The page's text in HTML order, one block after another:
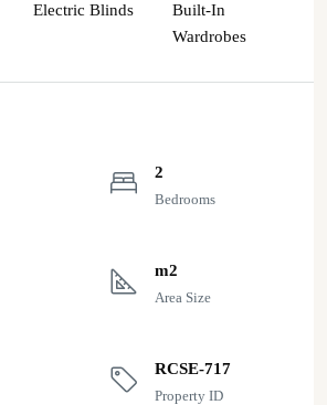
Electric Blinds
Built-In
Wardrobes
2
Bedrooms
m2
Area Size
RCSE-717
Property ID